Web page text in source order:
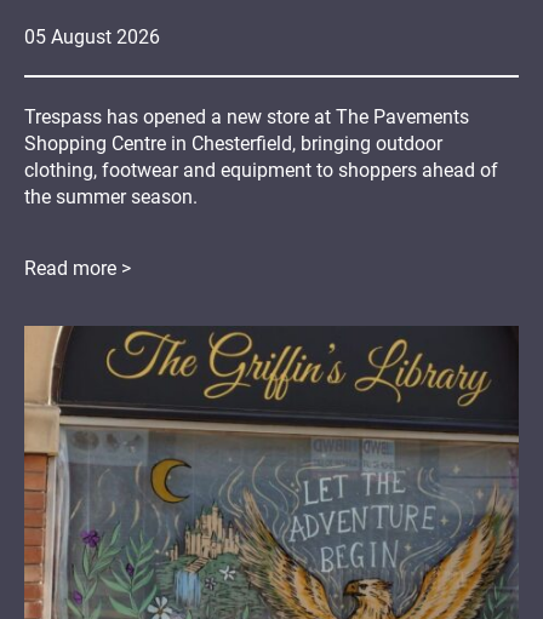
05 August 2026
Trespass has opened a new store at The Pavements
Shopping Centre in Chesterfield, bringing outdoor
clothing, footwear and equipment to shoppers ahead of
the summer season.
Read more >